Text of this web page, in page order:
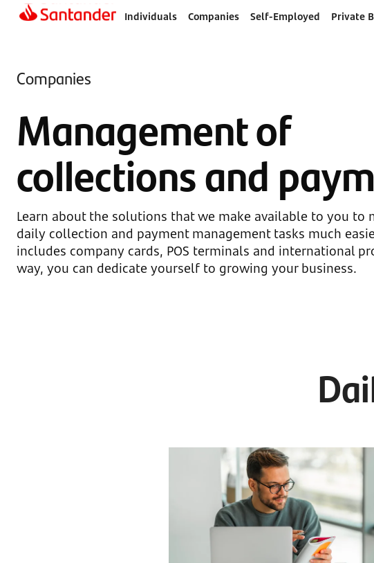
Individuals Companies Self-Employed Private
Companies
Management of
collections and
Learn about the solutions that we make available to you to
daily collection and payment management tasks much
includes company cards, POS terminals and international
way, you can dedicate yourself to growing your business.